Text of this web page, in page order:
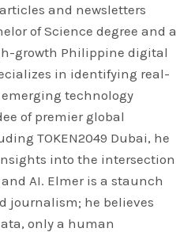
and newsletters
of Science degree and a
growth Philippine digital
in identifying real-
technology
of premier global
TOKEN2049 Dubai, he
into the intersection
AI. Elmer is a staunch
journalism; he believes
only a human